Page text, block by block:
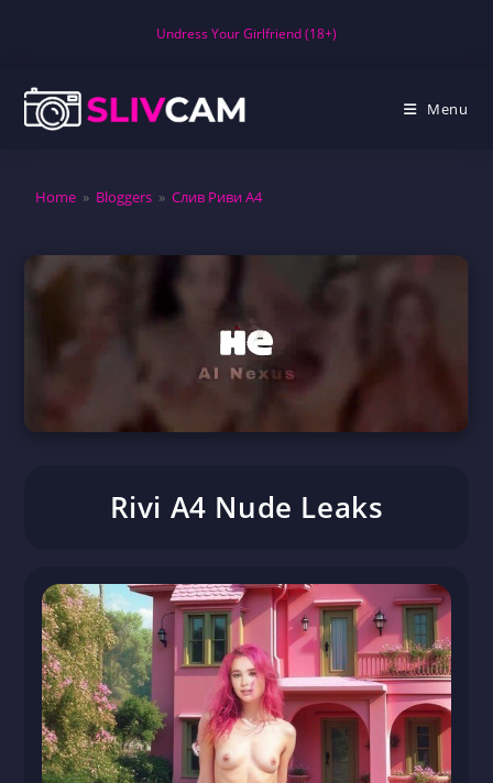
Undress Your Girlfriend (18+)
Menu
Home » Bloggers » Слив Риви А4
Rivi A4 Nude Leaks